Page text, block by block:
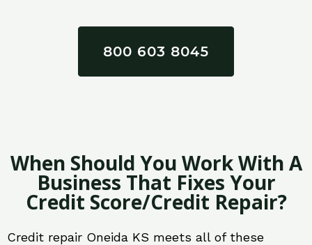
800 603 8045
When Should You Work With A
Business That Fixes Your
Credit Score/Credit Repair?
Credit repair Oneida KS meets all of these